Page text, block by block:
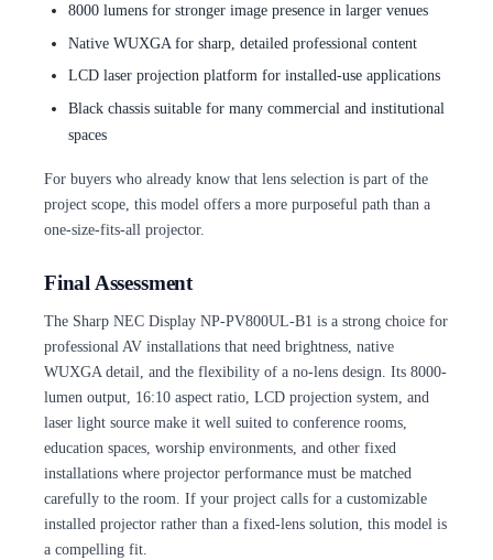
8000 lumens for stronger image presence in larger venues
Native WUXGA for sharp, detailed professional content
LCD laser projection platform for installed-use applications
Black chassis suitable for many commercial and institutional
spaces
For buyers who already know that lens selection is part of the
project scope, this model offers a more purposeful path than a
one-size-fits-all projector.
Final Assessment
The Sharp NEC Display NP-PV800UL-B1 is a strong choice for
professional AV installations that need brightness, native
WUXGA detail, and the flexibility of a no-lens design. Its 8000-
lumen output, 16:10 aspect ratio, LCD projection system, and
laser light source make it well suited to conference rooms,
education spaces, worship environments, and other fixed
installations where projector performance must be matched
carefully to the room. If your project calls for a customizable
installed projector rather than a fixed-lens solution, this model is
a compelling fit.